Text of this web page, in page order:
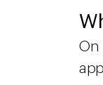
On